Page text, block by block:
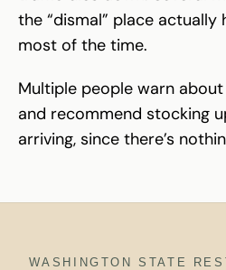
the “dismal” place actually
most of the time.
Multiple people warn
and recommend stocking
arriving, since there’s
WASHINGTON STATE